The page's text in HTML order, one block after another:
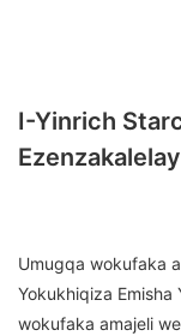
I-Yinrich
Umugqa wokufaka
Yokukhiqiza Emisha
wokufaka amajeli